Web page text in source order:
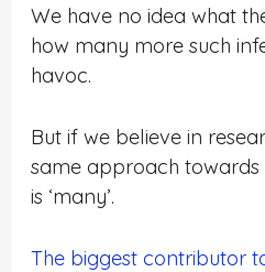
We have no idea what
how many more such
havoc.
But if we believe in
same approach towards
is ‘many’.
The biggest contributor